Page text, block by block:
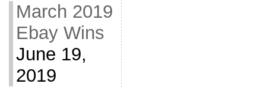
March 2019
Ebay Wins
June 19,
2019